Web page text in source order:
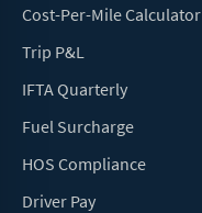
Cost-Per-Mile Calculator
Trip P&L
IFTA Quarterly
Fuel Surcharge
HOS Compliance
Driver Pay